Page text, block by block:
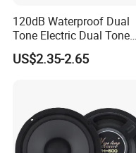
120dB Waterproof Dual
Tone Electric Dual Tone
Snail Car Horn Windtone
Auto Horn for Car Kit
US$2.35-2.65